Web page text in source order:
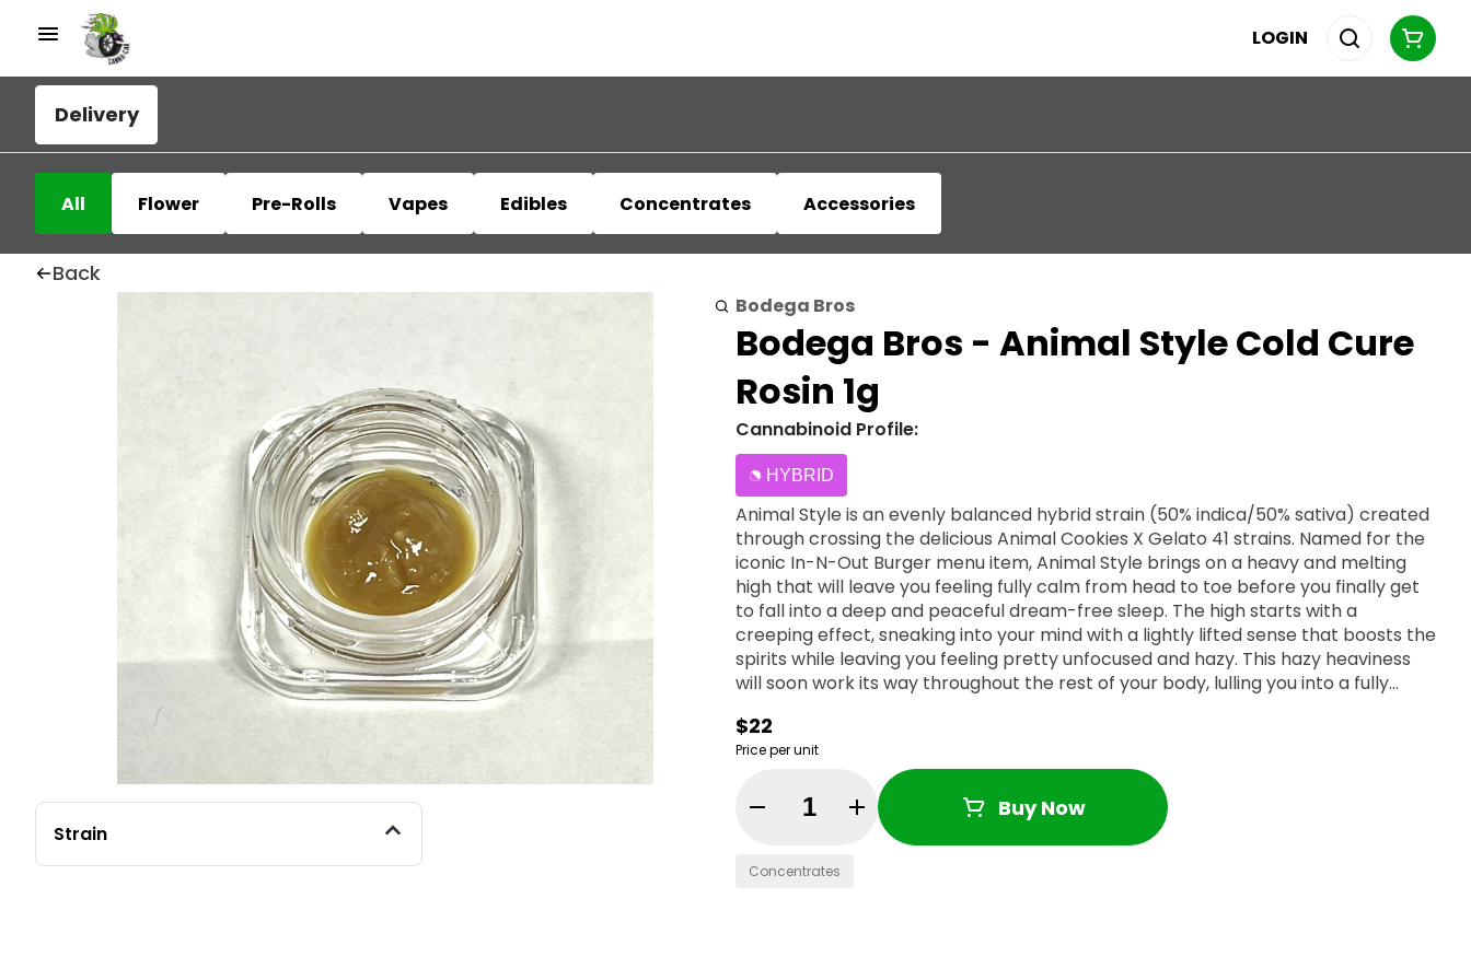
LOGIN
Delivery
All Flower Pre-Rolls Vapes Edibles Concentrates Accessories
Back
Strain
Bodega Bros
Bodega Bros - Animal Style Cold Cure
Rosin 1g
Cannabinoid Profile:
HYBRID
Animal Style is an evenly balanced hybrid strain (50% indica/50% sativa) created
through crossing the delicious Animal Cookies X Gelato 41 strains. Named for the
iconic In-N-Out Burger menu item, Animal Style brings on a heavy and melting
high that will leave you feeling fully calm from head to toe before you finally get
to fall into a deep and peaceful dream-free sleep. The high starts with a
creeping effect, sneaking into your mind with a lightly lifted sense that boosts the
spirits while leaving you feeling pretty unfocused and hazy. This hazy heaviness
will soon work its way throughout the rest of your body, lulling you into a fully
with the munchies and an almost immovable sense of couchlock. Combined with
its high 23% average THC level, these sleepy effects give Animal Style an edge in
treating chronic stress, insomnia, depression or mood swings, chronic pain and
appetite loss or nausea. This bud has a sweet and creamy chocolately flavor with
a lightly gassy and citrusy aroma to match. Animal Style buds have fluffy long
popcorn-shaped blue-green nugs with vivid orange hairs and a coating of frosty
blue-tinted white crystal trichomes.
$22
Price per unit
Quantity Selector Buy Now
Concentrates